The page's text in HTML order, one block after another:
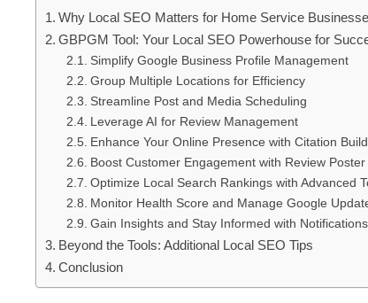
Why Local SEO Matters for Home Service
GBPGM Tool: Your Local SEO Powerhouse for
Simplify Google Business Profile Management
Group Multiple Locations for Efficiency
Streamline Post and Media Scheduling
Leverage AI for Review Management
Enhance Your Online Presence with Citation
Boost Customer Engagement with Review
Optimize Local Search Rankings with Advanced
Monitor Health Score and Manage Google
Gain Insights and Stay Informed with Notifications
Beyond the Tools: Additional Local SEO Tips
Conclusion